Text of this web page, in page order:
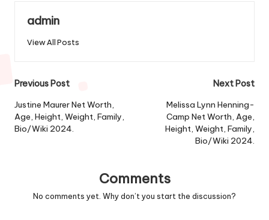
admin
View All Posts
Post
navigation
Previous Post
Justine Maurer Net Worth,
Age, Height, Weight, Family,
Bio/Wiki 2024.
Next Post
Melissa Lynn Henning-
Camp Net Worth, Age,
Height, Weight, Family,
Bio/Wiki 2024.
Comments
No comments yet. Why don’t you start the discussion?